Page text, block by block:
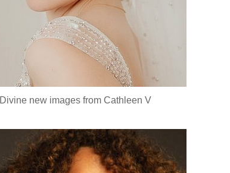
Divine new images from Cathleen V